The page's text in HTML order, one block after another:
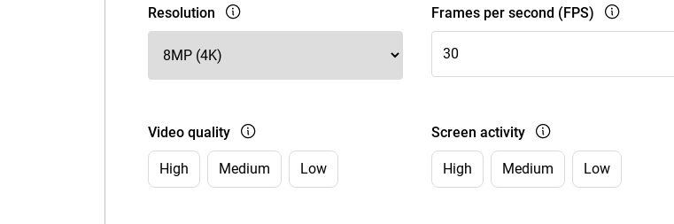
Resolution Frames per second (FPS)
Video quality
High Medium Low
Screen activity
High Medium Low